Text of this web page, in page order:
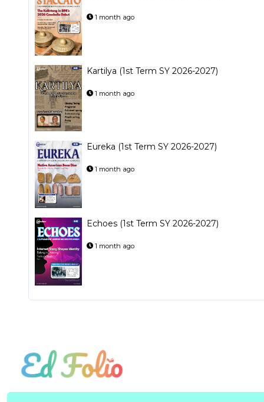
1 month ago
Kartilya (1st Term SY 2026-2027)
1 month ago
Eureka (1st Term SY 2026-2027)
1 month ago
Echoes (1st Term SY 2026-2027)
1 month ago